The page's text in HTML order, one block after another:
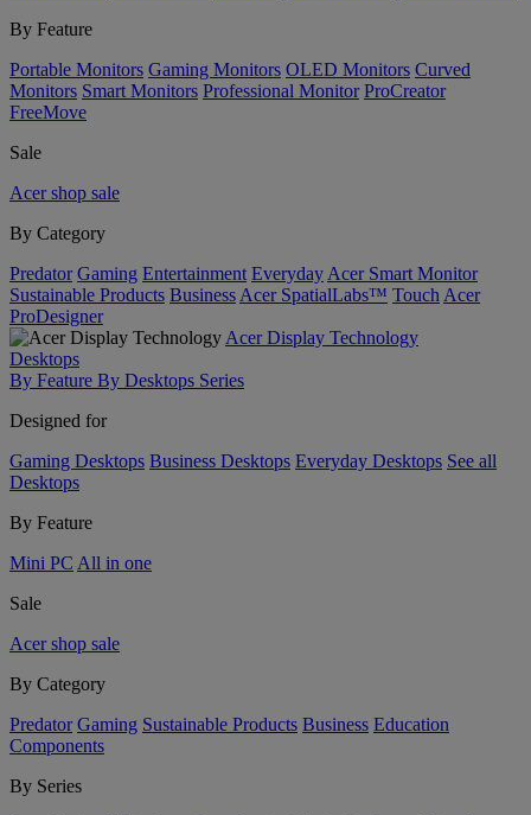
By Feature
Portable Monitors Gaming Monitors OLED Monitors Curved
Monitors Smart Monitors Professional Monitor ProCreator
FreeMove
Sale
Acer shop sale
By Category
Predator Gaming Entertainment Everyday Acer Smart Monitor
Sustainable Products Business Acer SpatialLabs™ Touch Acer
ProDesigner
Acer Display Technology
Desktops
By Feature By Desktops Series
Designed for
Gaming Desktops Business Desktops Everyday Desktops See all
Desktops
By Feature
Mini PC All in one
Sale
Acer shop sale
By Category
Predator Gaming Sustainable Products Business Education
Components
By Series